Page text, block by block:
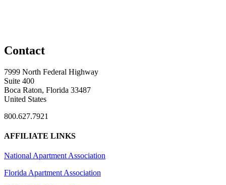
Contact
7999 North Federal Highway
Suite 400
Boca Raton, Florida 33487
United States
800.627.7921
AFFILIATE LINKS
National Apartment Association
Florida Apartment Association